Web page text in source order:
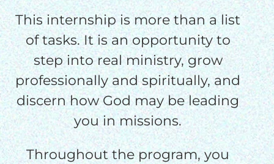
This internship is more than a list
of tasks. It is an opportunity to
step into real ministry, grow
professionally and spiritually, and
discern how God may be leading
you in missions.
Throughout the program, you